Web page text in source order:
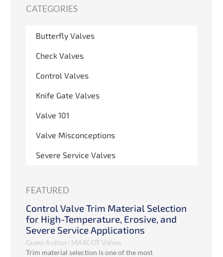
CATEGORIES
Butterfly Valves
Check Valves
Control Valves
Knife Gate Valves
Valve 101
Valve Misconceptions
Severe Service Valves
FEATURED
Control Valve Trim Material Selection
for High-Temperature, Erosive, and
Severe Service Applications
Guest Author: MASCOT Valves
Trim material selection is one of the most